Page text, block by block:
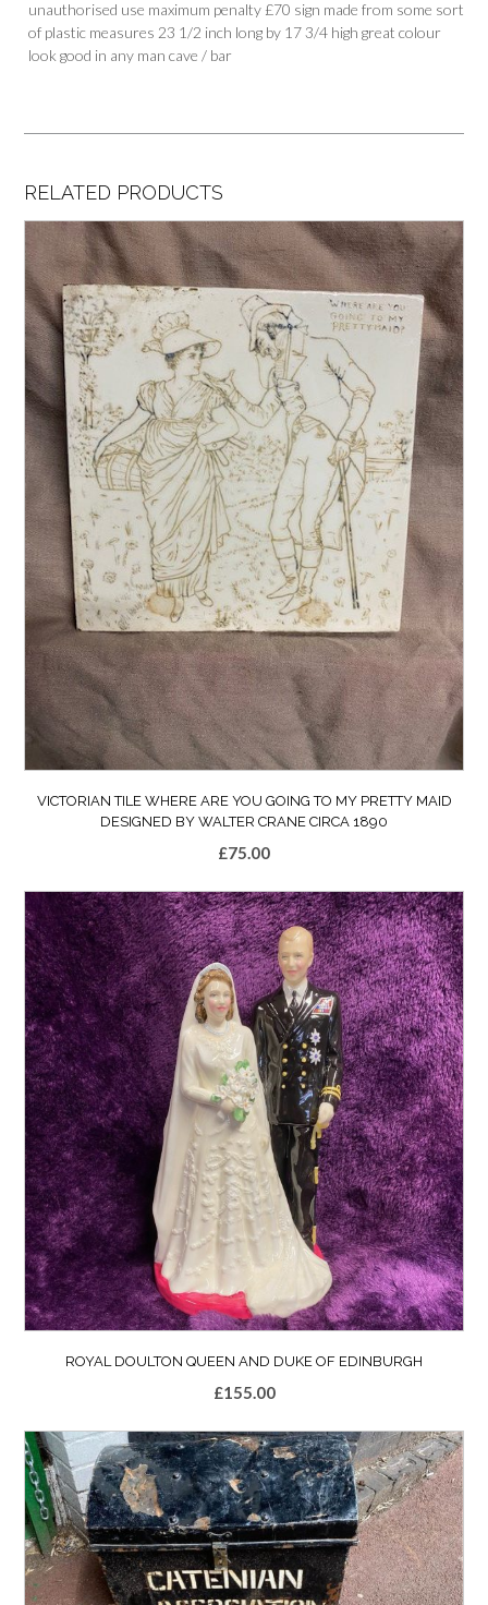
unauthorised use maximum penalty £70 sign made from some sort
of plastic measures 23 1/2 inch long by 17 3/4 high great colour
look good in any man cave / bar
RELATED PRODUCTS
VICTORIAN TILE WHERE ARE YOU GOING TO MY PRETTY MAID
DESIGNED BY WALTER CRANE CIRCA 1890
£75.00
ROYAL DOULTON QUEEN AND DUKE OF EDINBURGH
£155.00